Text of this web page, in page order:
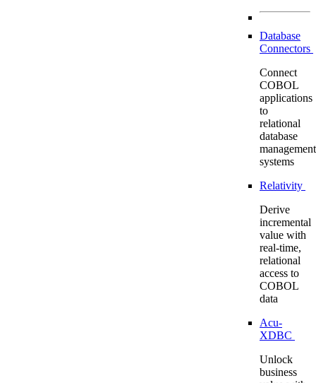
Database
Connectors
Connect
COBOL
applications
to
relational
database
management
systems
Relativity
Derive
incremental
value with
real-time,
relational
access to
COBOL
data
Acu-
XDBC
Unlock
business